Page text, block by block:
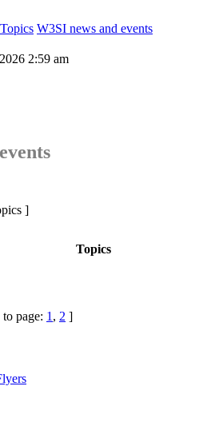
W3SI news and events
2:59 am
]
Topics
page: 1 , 2 ]